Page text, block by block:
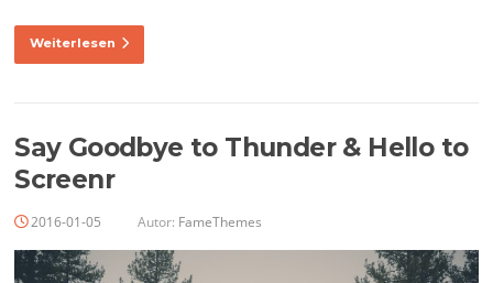
Weiterlesen
Say Goodbye to Thunder & Hello to
Screenr
2016-01-05 Autor: FameThemes